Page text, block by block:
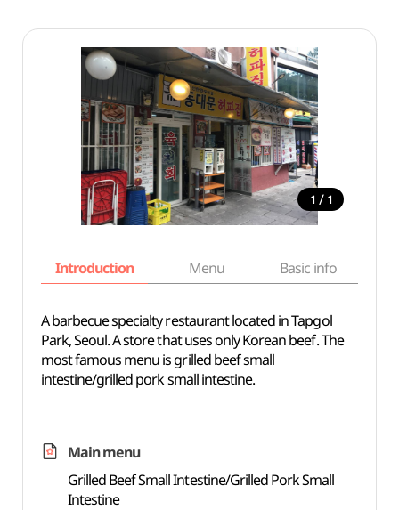
1 / 1
Introduction Menu Basic info
A barbecue specialty restaurant located in Tapgol
Park, Seoul. A store that uses only Korean beef. The
most famous menu is grilled beef small
intestine/grilled pork small intestine.
Main menu
Grilled Beef Small Intestine/Grilled Pork Small
Intestine